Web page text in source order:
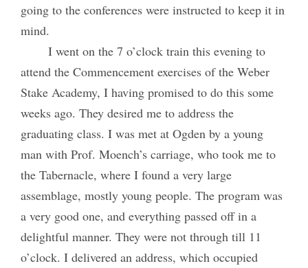
going to the conferences were instructed to keep it in
mind.
I went on the 7 o’clock train this evening to
attend the Commencement exercises of the Weber
Stake Academy, I having promised to do this some
weeks ago. They desired me to address the
graduating class. I was met at Ogden by a young
man with Prof. Moench’s carriage, who took me to
the Tabernacle, where I found a very large
assemblage, mostly young people. The program was
a very good one, and everything passed off in a
delightful manner. They were not through till 11
o’clock. I delivered an address, which occupied